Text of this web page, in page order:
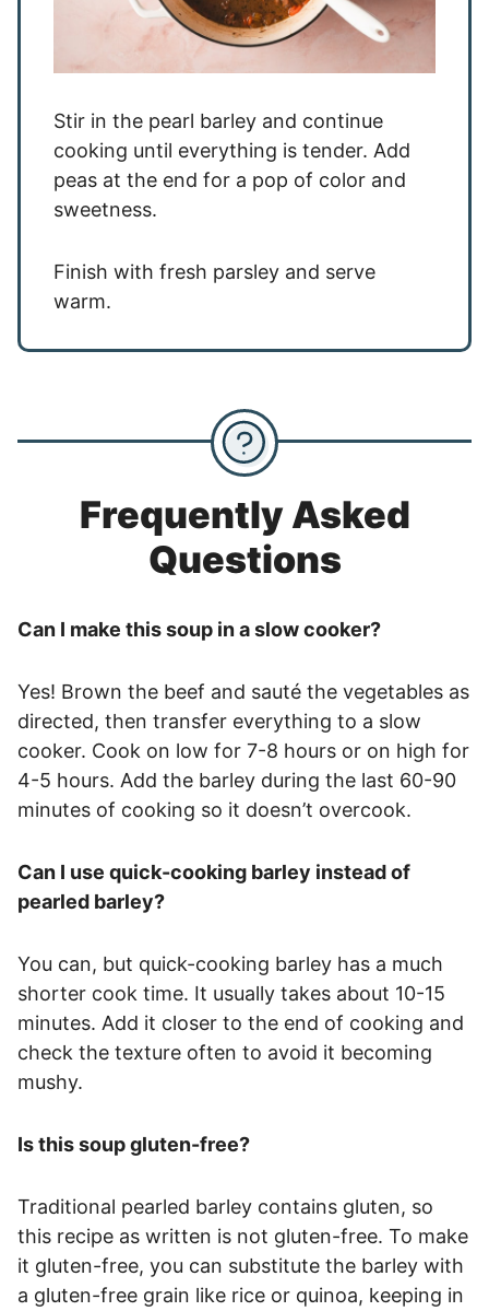
Stir in the pearl barley and continue
cooking until everything is tender. Add
peas at the end for a pop of color and
sweetness.
Finish with fresh parsley and serve
warm.
Frequently Asked
Questions
Can I make this soup in a slow cooker?
Yes! Brown the beef and sauté the vegetables as
directed, then transfer everything to a slow
cooker. Cook on low for 7-8 hours or on high for
4-5 hours. Add the barley during the last 60-90
minutes of cooking so it doesn’t overcook.
Can I use quick-cooking barley instead of
pearled barley?
You can, but quick-cooking barley has a much
shorter cook time. It usually takes about 10-15
minutes. Add it closer to the end of cooking and
check the texture often to avoid it becoming
mushy.
Is this soup gluten-free?
Traditional pearled barley contains gluten, so
this recipe as written is not gluten-free. To make
it gluten-free, you can substitute the barley with
a gluten-free grain like rice or quinoa, keeping in